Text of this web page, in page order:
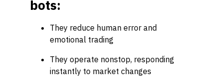
bots:
They reduce human error and
emotional trading
They operate nonstop, responding
instantly to market changes